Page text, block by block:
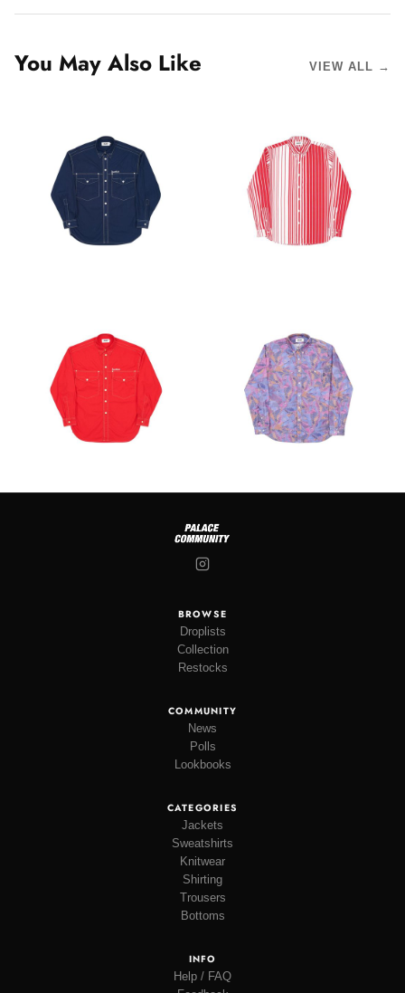
You May Also Like VIEW ALL →
BROWSE
Droplists
Collection
Restocks
COMMUNITY
News
Polls
Lookbooks
CATEGORIES
Jackets
Sweatshirts
Knitwear
Shirting
Trousers
Bottoms
INFO
Help / FAQ